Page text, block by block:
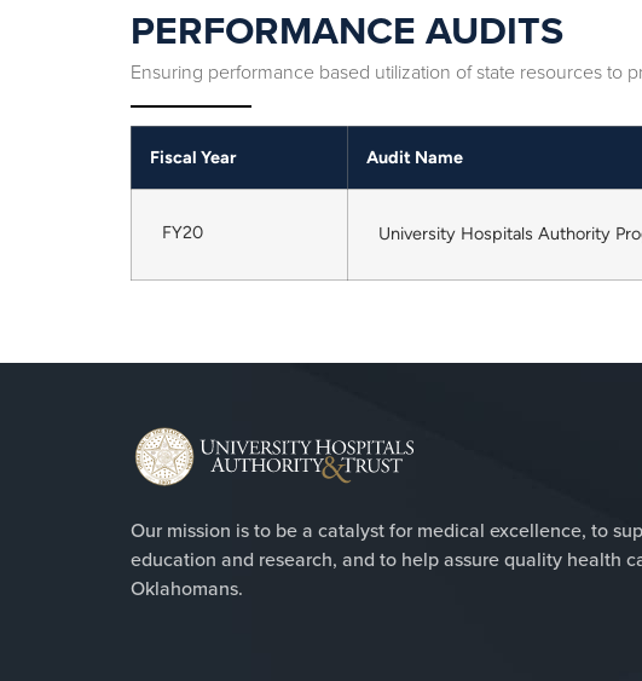
PERFORMANCE AUDITS
Ensuring performance based utilization of state resources to
Fiscal Year Audit Name
FY20 University Hospitals Authority
Our mission is to be a catalyst for medical excellence, to
education and research, and to help assure quality health
Oklahomans.